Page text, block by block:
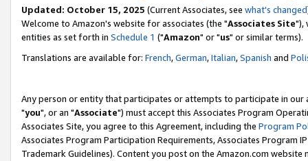
Updated: October 15, 2025 (Current Associates, see what's changed
Welcome to Amazon's website for associates (the "Associates Site"),
entities as set forth in Schedule 1 ("Amazon" or "us" or similar terms).
Translations are available for: French,German,Italian,Spanish and
Any person or entity that participates or attempts to participate in our
"you", or an "Associate") must accept this Associates Program
Associates Site, you agree to this Agreement, including the Program
Associates Program Participation Requirements, Associates Program
Trademark Guidelines). Content you post on the Amazon.com